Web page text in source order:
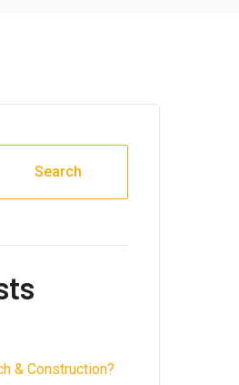
Search
& Construction?